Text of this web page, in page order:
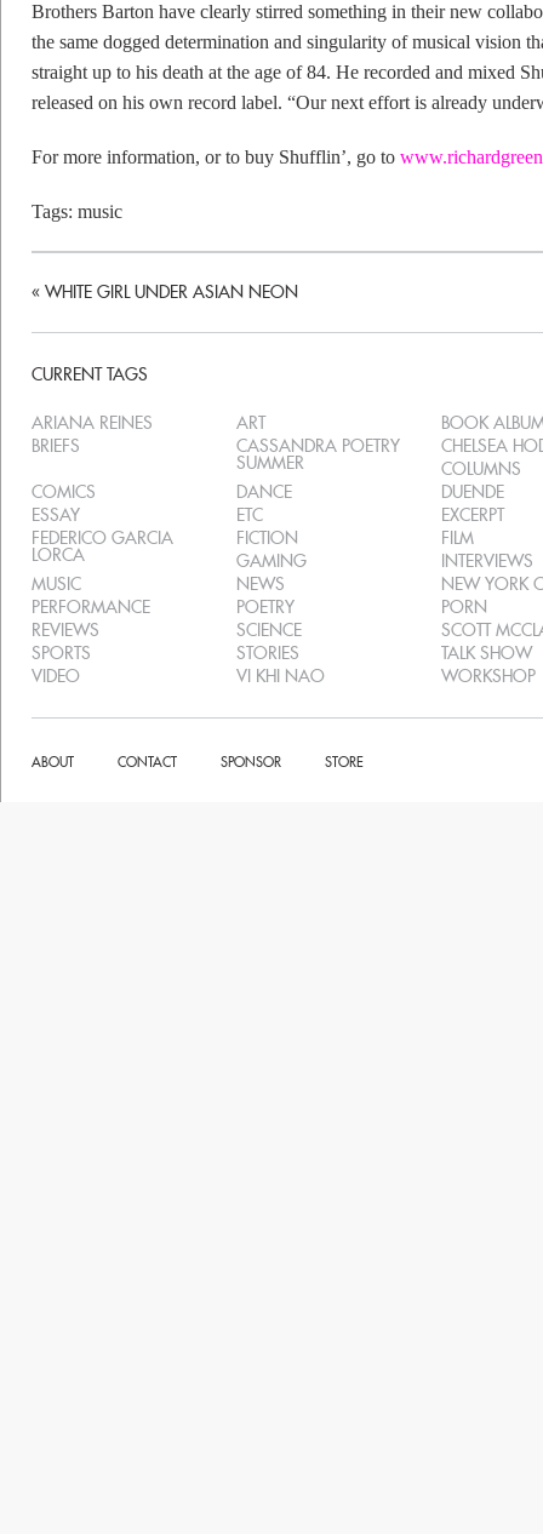
Brothers Barton have clearly stirred something in their new
the same dogged determination and singularity of musical vision
straight up to his death at the age of 84. He recorded and mixed
released on his own record label. “Our next effort is already
For more information, or to buy Shufflin’, go to
Tags: music
« WHITE GIRL UNDER ASIAN NEON
CURRENT TAGS
ARIANA REINES ART
BOOK
BRIEFS
CASSANDRA POETRY
SUMMER
CHELSEA
COLUMNS
COMICS
DANCE
DUENDE
ESSAY
ETC
EXCERPT
FEDERICO GARCIA
LORCA
FICTION
FILM
GAMING
INTERVIEWS
MUSIC
NEWS
NEW YORK
PERFORMANCE
POETRY
PORN
REVIEWS
SCIENCE
SCOTT
SPORTS
STORIES
TALK SHOW
VIDEO
VI KHI NAO WORKSHOP
ABOUT CONTACT SPONSOR STORE